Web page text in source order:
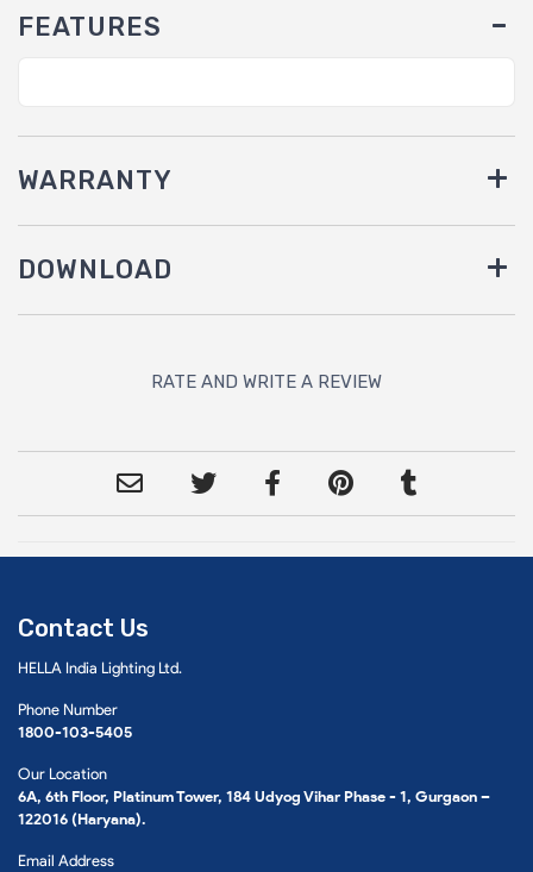
FEATURES
WARRANTY
DOWNLOAD
RATE AND WRITE A REVIEW
Contact Us
HELLA India Lighting Ltd.
Phone Number
1800-103-5405
Our Location
6A, 6th Floor, Platinum Tower, 184 Udyog Vihar Phase - 1, Gurgaon –
122016 (Haryana).
Email Address